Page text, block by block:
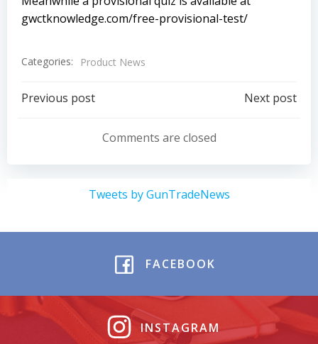
gwctknowledge.com/free-provisional-test/
Categories: Product News
Post
navigation
Previous post
navigation
Next post
Comments are closed
Tweets by GunTradeNews
FACEBOOK
INSTAGRAM